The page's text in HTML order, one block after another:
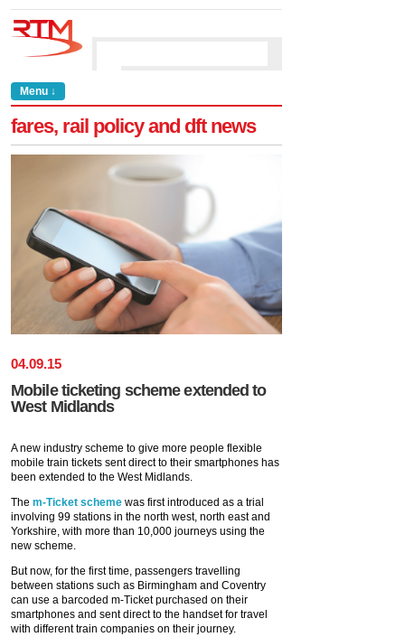
Menu ↓
fares, rail policy and dft news
04.09.15
Mobile ticketing scheme extended to
West Midlands
A new industry scheme to give more people flexible
mobile train tickets sent direct to their smartphones has
been extended to the West Midlands.
The m-Ticket scheme was first introduced as a trial
involving 99 stations in the north west, north east and
Yorkshire, with more than 10,000 journeys using the
new scheme.
But now, for the first time, passengers travelling
between stations such as Birmingham and Coventry
can use a barcoded m-Ticket purchased on their
smartphones and sent direct to the handset for travel
with different train companies on their journey.